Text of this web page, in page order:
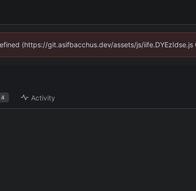
(https://git.asifbacchus.dev/assets/js/
4 Activity